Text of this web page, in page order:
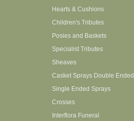
Hearts & Cushions
Children's Tributes
Posies and Baskets
Specialist Tributes
Sheaves
Casket Sprays Double Ended
Single Ended Sprays
Crosses
Interflora Funeral